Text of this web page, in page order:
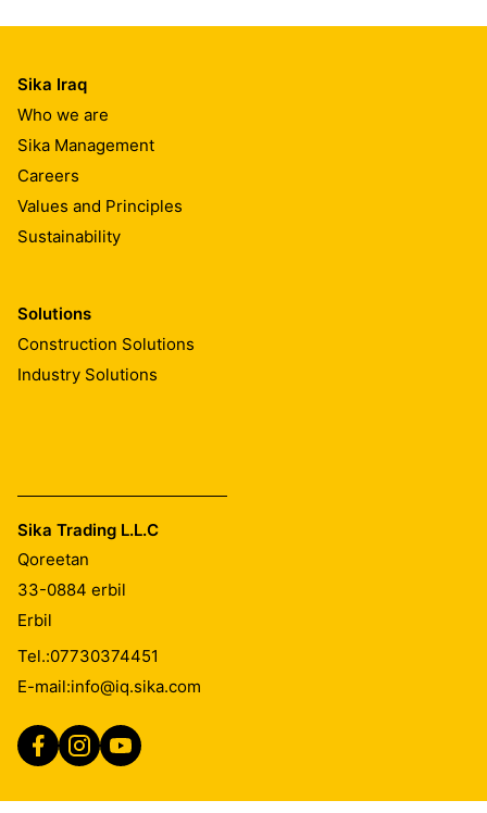
Sika Iraq
Who we are
Sika Management
Careers
Values and Principles
Sustainability
Solutions
Construction Solutions
Industry Solutions
Sika Trading L.L.C
Qoreetan
33-0884 erbil
Erbil
Tel.:07730374451
E-mail:info@iq.sika.com